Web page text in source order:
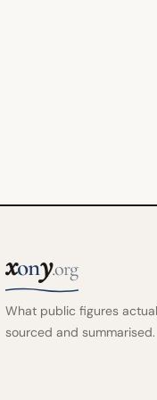
xony.org
What public figures
sourced and summarised.